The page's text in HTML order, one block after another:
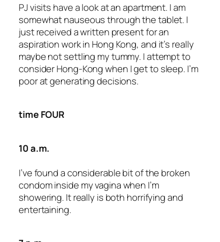
PJ visits have a look at an apartment. I am
somewhat nauseous through the tablet. I
just received a written present for an
aspiration work in Hong Kong, and it’s really
maybe not settling my tummy. I attempt to
consider Hong-Kong when I get to sleep. I’m
poor at generating decisions.
time FOUR
10 a.m.
I’ve found a considerable bit of the broken
condom inside my vagina when I’m
showering. It really is both horrifying and
entertaining.